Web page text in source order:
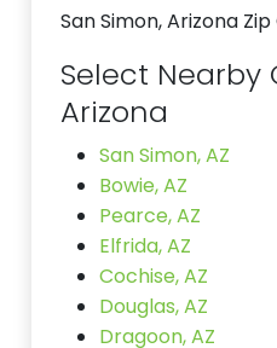
San Simon, Arizona Zip
Select Nearby
Arizona
San Simon, AZ
Bowie, AZ
Pearce, AZ
Elfrida, AZ
Cochise, AZ
Douglas, AZ
Dragoon, AZ